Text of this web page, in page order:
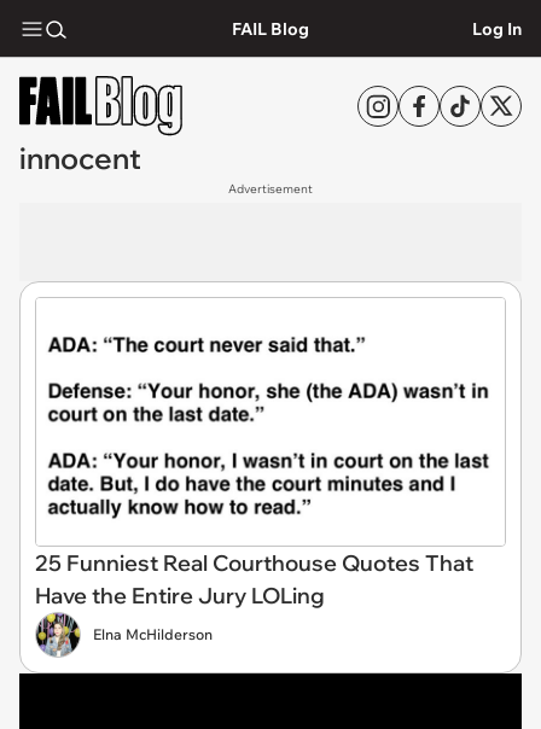
FAIL Blog Log In
innocent
Advertisement
25 Funniest Real Courthouse Quotes That
Have the Entire Jury LOLing
Elna McHilderson